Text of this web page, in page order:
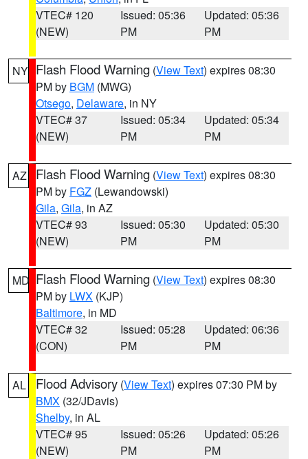
VTEC# 120
(NEW)
Issued: 05:36
PM
Updated: 05:36
PM
NY Flash Flood Warning (View Text) expires 08:30
PM by BGM (MWG)
Otsego, Delaware, in NY
VTEC# 37
(NEW)
Issued: 05:34
PM
Updated: 05:34
PM
AZ Flash Flood Warning (View Text) expires 08:30
PM by FGZ (Lewandowski)
Gila, Gila, in AZ
VTEC# 93
(NEW)
Issued: 05:30
PM
Updated: 05:30
PM
MD Flash Flood Warning (View Text) expires 08:30
PM by LWX (KJP)
Baltimore, in MD
VTEC# 32
(CON)
Issued: 05:28
PM
Updated: 06:36
PM
AL Flood Advisory (View Text) expires 07:30 PM by
BMX (32/JDavis)
Shelby, in AL
VTEC# 95
(NEW)
Issued: 05:26
PM
Updated: 05:26
PM